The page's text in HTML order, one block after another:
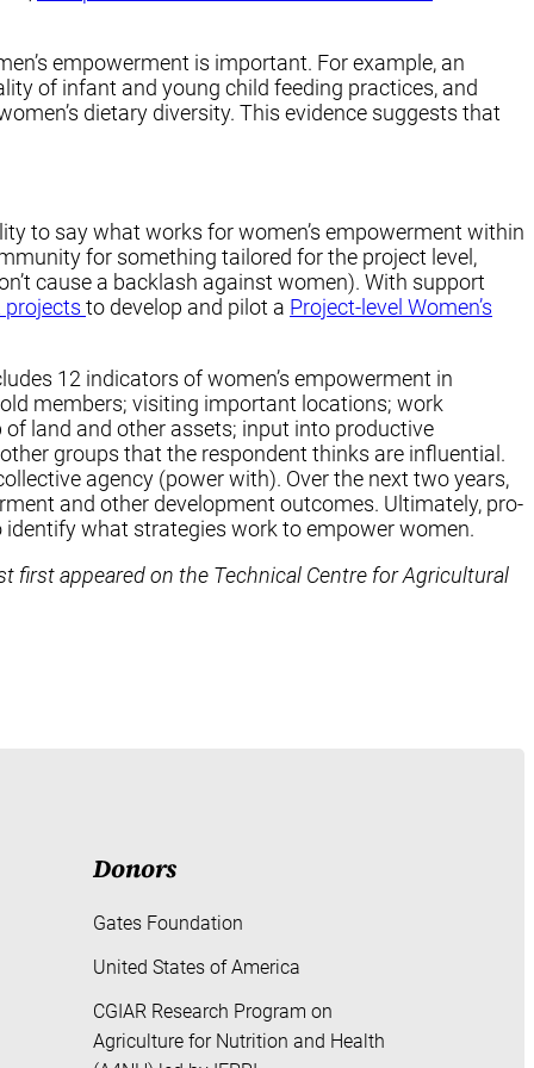
empowerment is important. For example, an
of infant and young child feeding practices, and
dietary diversity. This evidence suggests that
to say what works for women’s empowerment within
for something tailored for the project level,
cause a backlash against women). With support
projects to develop and pilot a Project-level Women’s
12 indicators of women’s empowerment in
members; visiting important locations; work
land and other assets; input into productive
groups that the respondent thinks are influential.
agency (power with). Over the next two years,
and other development outcomes. Ultimately, pro-
what strategies work to empower women.
first appeared on the Technical Centre for Agricultural
Donors
Gates Foundation
United States of America
CGIAR Research Program on
Agriculture for Nutrition and Health